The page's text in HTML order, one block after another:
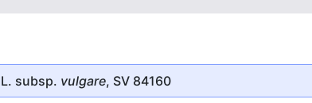
L. subsp. vulgare, SV 84160